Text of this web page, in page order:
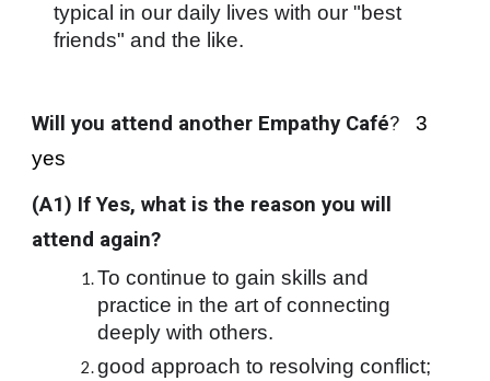
typical in our daily lives with our "best
friends" and the like.
Will you attend another Empathy Café?
   3
yes
(A1) If Yes, what is the reason you will
attend again?
To continue to gain skills and
practice in the art of connecting
deeply with others.
good approach to resolving conflict;